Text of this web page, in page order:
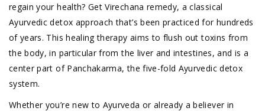
regain your health? Get Virechana remedy, a classical
Ayurvedic detox approach that’s been practiced for hundreds
of years. This healing therapy aims to flush out toxins from
the body, in particular from the liver and intestines, and is a
center part of Panchakarma, the five-fold Ayurvedic detox
system.
Whether you’re new to Ayurveda or already a believer in